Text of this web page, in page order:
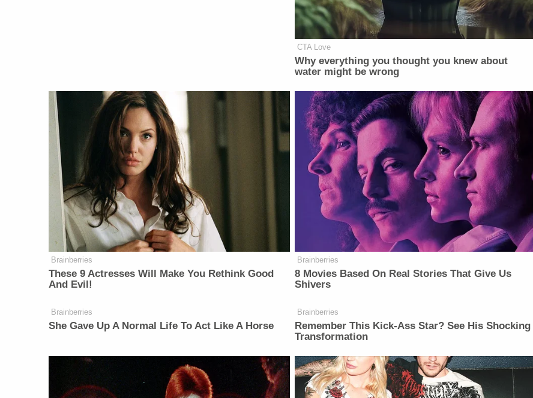
CTA Love
Why everything you thought you knew about
water might be wrong
Brainberries
These 9 Actresses Will Make You Rethink Good
And Evil!
Brainberries
8 Movies Based On Real Stories That Give Us
Shivers
Brainberries
She Gave Up A Normal Life To Act Like A Horse
Brainberries
Remember This Kick-Ass Star? See His Shocking
Transformation